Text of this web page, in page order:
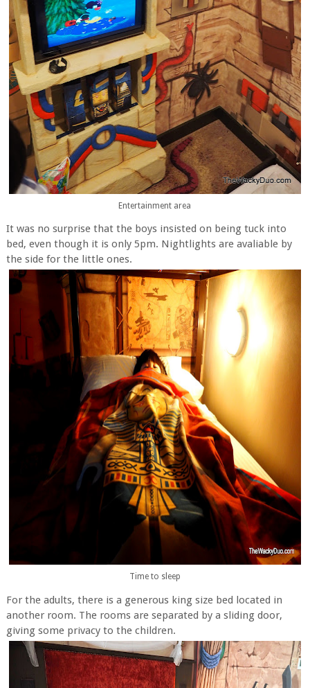
Entertainment area
It was no surprise that the boys insisted on being tuck into
bed, even though it is only 5pm. Nightlights are avaliable by
the side for the little ones.
Time to sleep
For the adults, there is a generous king size bed located in
another room. The rooms are separated by a sliding door,
giving some privacy to the children.